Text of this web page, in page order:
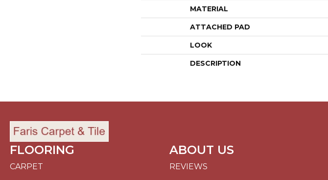
MATERIAL
ATTACHED PAD
LOOK
DESCRIPTION
FLOORING
CARPET
ABOUT US
REVIEWS